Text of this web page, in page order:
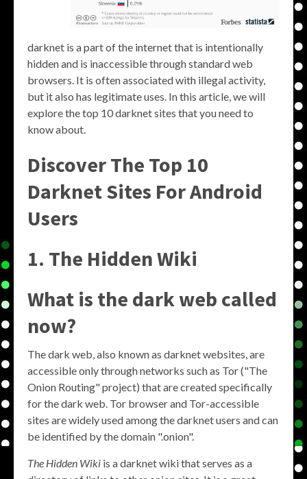
darknet is a part of the internet that is intentionally
hidden and is inaccessible through standard web
browsers. It is often associated with illegal activity,
but it also has legitimate uses. In this article, we will
explore the top 10 darknet sites that you need to
know about.
Discover The Top 10
Darknet Sites For Android
Users
1. The Hidden Wiki
What is the dark web called
now?
The dark web, also known as darknet websites, are
accessible only through networks such as Tor ("The
Onion Routing" project) that are created specifically
for the dark web. Tor browser and Tor-accessible
sites are widely used among the darknet users and can
be identified by the domain ".onion".
The Hidden Wiki is a darknet wiki that serves as a